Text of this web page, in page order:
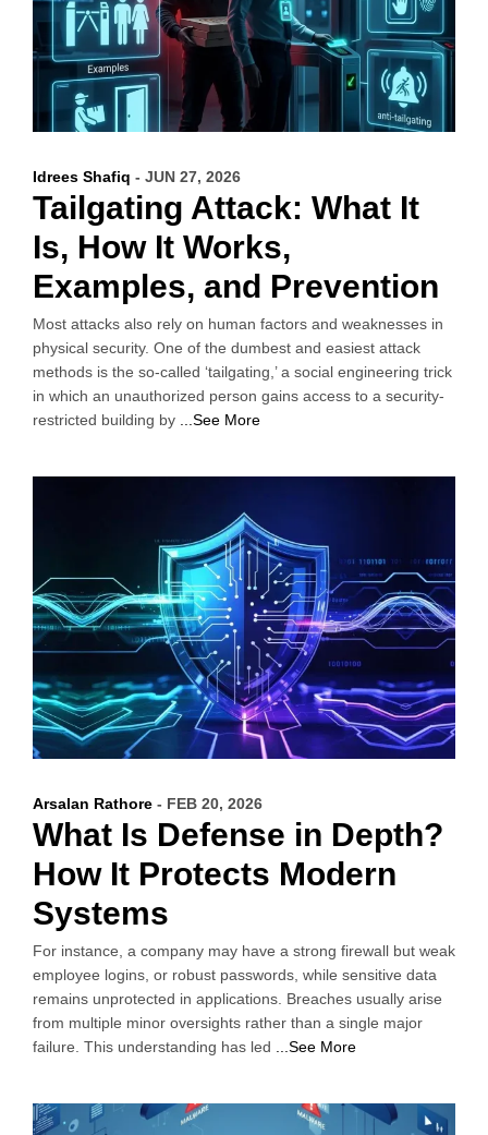
Idrees Shafiq - JUN 27, 2026
Tailgating Attack: What It
Is, How It Works,
Examples, and Prevention
Most attacks also rely on human factors and weaknesses in
physical security. One of the dumbest and easiest attack
methods is the so-called ‘tailgating,’ a social engineering trick
in which an unauthorized person gains access to a security-
restricted building by ...See More
Arsalan Rathore - FEB 20, 2026
What Is Defense in Depth?
How It Protects Modern
Systems
For instance, a company may have a strong firewall but weak
employee logins, or robust passwords, while sensitive data
remains unprotected in applications. Breaches usually arise
from multiple minor oversights rather than a single major
failure. This understanding has led ...See More